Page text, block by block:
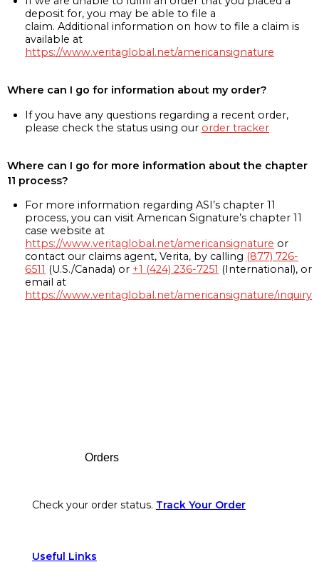
deposit for, you may be able to file a
claim. Additional information on how to file a claim is
available at
https://www.veritaglobal.net/americansignature
Where can I go for information about my order?
If you have any questions regarding a recent order,
please check the status using our order tracker
Where can I go for more information about the chapter
11 process?
For more information regarding ASI’s chapter 11
process, you can visit American Signature’s chapter 11
case website at
https://www.veritaglobal.net/americansignature or
contact our claims agent, Verita, by calling (877) 726-
6511 (U.S./Canada) or +1 (424) 236-7251 (International), or
email at
https://www.veritaglobal.net/americansignature/inquiry
Orders
Check your order status. Track Your Order
Useful Links